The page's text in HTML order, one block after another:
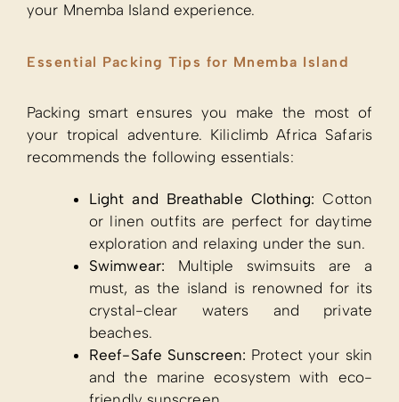
your Mnemba Island experience.
Essential Packing Tips for Mnemba Island
Packing smart ensures you make the most of
your tropical adventure. Kiliclimb Africa Safaris
recommends the following essentials:
Light and Breathable Clothing: Cotton
or linen outfits are perfect for daytime
exploration and relaxing under the sun.
Swimwear: Multiple swimsuits are a
must, as the island is renowned for its
crystal-clear waters and private
beaches.
Reef-Safe Sunscreen: Protect your skin
and the marine ecosystem with eco-